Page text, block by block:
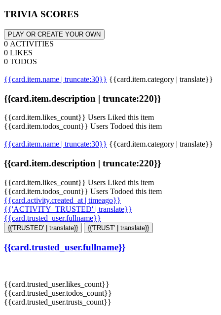
TRIVIA SCORES
PLAY OR CREATE YOUR OWN
0 ACTIVITIES
0 LIKES
0 TODOS
{{card.item.name | truncate:30}} {{card.item.category | translate}}
{{card.item.description | truncate:220}}
{{card.item.likes_count}} Users Liked this item
{{card.item.todos_count}} Users Todoed this item
{{card.item.name | truncate:30}} {{card.item.category | translate}}
{{card.item.description | truncate:220}}
{{card.item.likes_count}} Users Liked this item
{{card.item.todos_count}} Users Todoed this item
{{card.activity.created_at | timeago}}
{{'ACTIVITY_TRUSTED' | translate}}
{{card.trusted_user.fullname}}
{{'TRUSTED' | translate}} {{'TRUST' | translate}}
{{card.trusted_user.fullname}}
{{card.trusted_user.likes_count}}
{{card.trusted_user.todos_count}}
{{card.trusted_user.trusts_count}}